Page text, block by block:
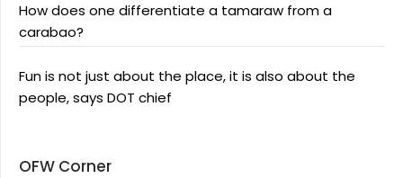
How does one differentiate a tamaraw from a
carabao?
Fun is not just about the place, it is also about the
people, says DOT chief
OFW Corner